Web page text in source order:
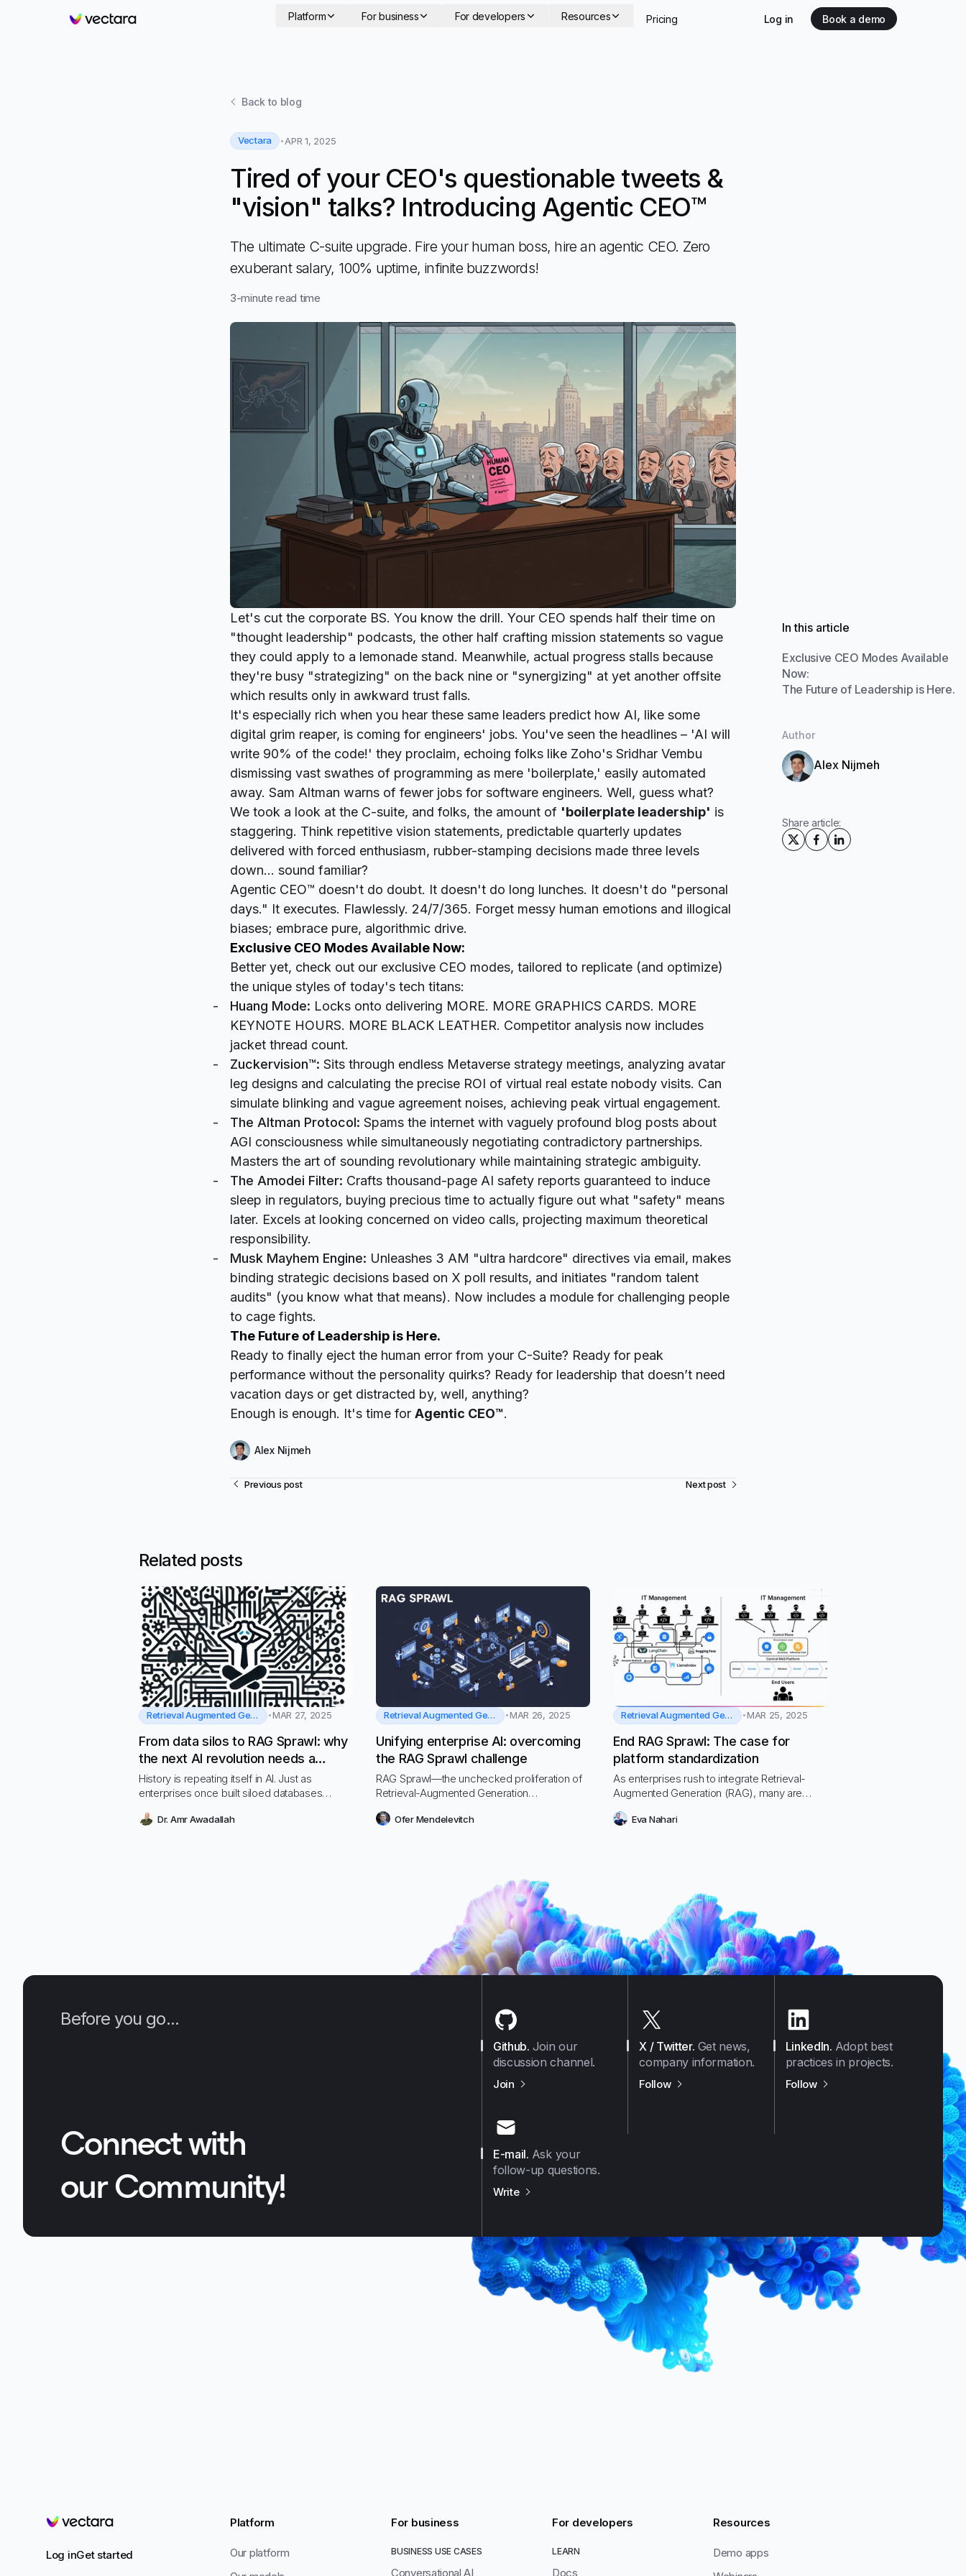
Vectara
Platform For business For developers Resources Pricing Log in Book a demo
Back to blog
Vectara APR 1, 2025
Tired of your CEO's questionable tweets &
"vision" talks? Introducing Agentic CEO™
The ultimate C-suite upgrade. Fire your human boss, hire an agentic CEO. Zero
exuberant salary, 100% uptime, infinite buzzwords!
3-minute read time
Let's cut the corporate BS. You know the drill. Your CEO spends half their time on
"thought leadership" podcasts, the other half crafting mission statements so vague
they could apply to a lemonade stand. Meanwhile, actual progress stalls because
they're busy "strategizing" on the back nine or "synergizing" at yet another offsite
which results only in awkward trust falls.
It's especially rich when you hear these same leaders predict how AI, like some
digital grim reaper, is coming for engineers' jobs. You've seen the headlines – 'AI will
write 90% of the code!' they proclaim, echoing folks like Zoho's Sridhar Vembu
dismissing vast swathes of programming as mere 'boilerplate,' easily automated
away. Sam Altman warns of fewer jobs for software engineers. Well, guess what?
We took a look at the C-suite, and folks, the amount of 'boilerplate leadership' is
staggering. Think repetitive vision statements, predictable quarterly updates
delivered with forced enthusiasm, rubber-stamping decisions made three levels
down... sound familiar?
Agentic CEO™ doesn't do doubt. It doesn't do long lunches. It doesn't do "personal
days." It executes. Flawlessly. 24/7/365. Forget messy human emotions and illogical
biases; embrace pure, algorithmic drive.
Exclusive CEO Modes Available Now:
Better yet, check out our exclusive CEO modes, tailored to replicate (and optimize)
the unique styles of today's tech titans:
Huang Mode: Locks onto delivering MORE. MORE GRAPHICS CARDS. MORE
KEYNOTE HOURS. MORE BLACK LEATHER. Competitor analysis now includes
jacket thread count.
Zuckervision™: Sits through endless Metaverse strategy meetings, analyzing avatar
leg designs and calculating the precise ROI of virtual real estate nobody visits. Can
simulate blinking and vague agreement noises, achieving peak virtual engagement.
The Altman Protocol: Spams the internet with vaguely profound blog posts about
AGI consciousness while simultaneously negotiating contradictory partnerships.
Masters the art of sounding revolutionary while maintaining strategic ambiguity.
The Amodei Filter: Crafts thousand-page AI safety reports guaranteed to induce
sleep in regulators, buying precious time to actually figure out what "safety" means
later. Excels at looking concerned on video calls, projecting maximum theoretical
responsibility.
Musk Mayhem Engine: Unleashes 3 AM "ultra hardcore" directives via email, makes
binding strategic decisions based on X poll results, and initiates "random talent
audits" (you know what that means). Now includes a module for challenging people
to cage fights.
The Future of Leadership is Here.
Ready to finally eject the human error from your C-Suite? Ready for peak
performance without the personality quirks? Ready for leadership that doesn’t need
vacation days or get distracted by, well, anything?
Enough is enough. It's time for Agentic CEO™.
In this article
Exclusive CEO Modes Available
Now:
The Future of Leadership is Here.
Author
Alex Nijmeh
Share article:
Alex Nijmeh
Previous post Next post
Related posts
Retrieval Augmented Generation MAR 27, 2025
From data silos to RAG Sprawl: why
the next AI revolution needs a
standard platform
History is repeating itself in AI. Just as
enterprises once built siloed databases
today’s rapid adoption of Retrieval-
Dr. Amr Awadallah
Retrieval Augmented Generation MAR 26, 2025
Unifying enterprise AI: overcoming
the RAG Sprawl challenge
RAG Sprawl—the unchecked proliferation of
Retrieval-Augmented Generation
silently eroding your AI investments. This
creating inconsistent user experiences.
Ofer Mendelevitch
Retrieval Augmented Generation MAR 25, 2025
End RAG Sprawl: The case for
platform standardization
As enterprises rush to integrate Retrieval-
Augmented Generation (RAG), many are
resource-intensive approach that leads to
Eva Nahari
Before you go...
Connect with
our Community!
Joinus on
Github. Join our
discussion channel.
Followus on
X / Twitter. Get news,
company information.
Followus on
LinkedIn. Adopt best
practices in projects.
Writeus on
E-mail. Ask your
follow-up questions.
Vectara
Log inGet started
Platform
Our platform
For business
BUSINESS USE CASES
Conversational AI
For developers
LEARN
Docs
Resources
Demo apps